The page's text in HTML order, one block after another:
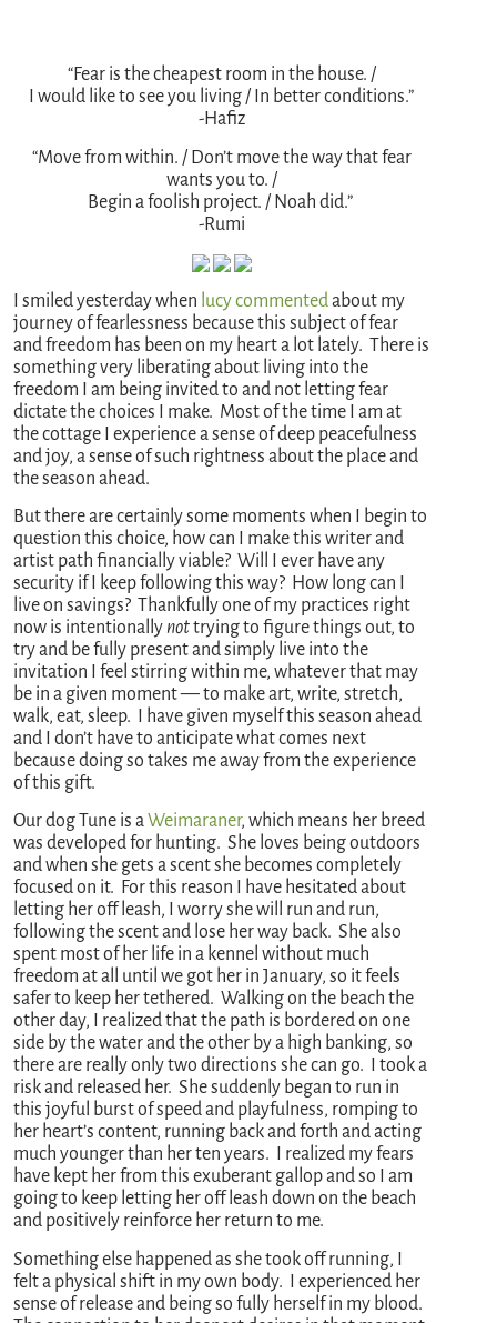
“Fear is the cheapest room in the house. /
I would like to see you living / In better conditions.”
-Hafiz
“Move from within. / Don’t move the way that fear
wants you to. /
Begin a foolish project. / Noah did.”
-Rumi
I smiled yesterday when lucy commentedabout my
journey of fearlessness because this subject of fear
and freedom has been on my heart a lot lately. There is
something very liberating about living into the
freedom I am being invited to and not letting fear
dictate the choices I make. Most of the time I am at
the cottage I experience a sense of deep peacefulness
and joy, a sense of such rightness about the place and
the season ahead.
But there are certainly some moments when I begin to
question this choice, how can I make this writer and
artist path financially viable? Will I ever have any
security if I keep following this way? How long can I
live on savings? Thankfully one of my practices right
now is intentionallynottrying to figure things out, to
try and be fully present and simply live into the
invitation I feel stirring within me, whatever that may
be in a given moment — to make art, write, stretch,
walk, eat, sleep. I have given myself this season ahead
and I don’t have to anticipate what comes next
because doing so takes me away from the experience
of this gift.
Our dog Tune is aWeimaraner, which means her breed
was developed for hunting. She loves being outdoors
and when she gets a scent she becomes completely
focused on it. For this reason I have hesitated about
letting her off leash, I worry she will run and run,
following the scent and lose her way back. She also
spent most of her life in a kennel without much
freedom at all until we got her in January, so it feels
safer to keep her tethered. Walking on the beach the
other day, I realized that the path is bordered on one
side by the water and the other by a high banking, so
there are really only two directions she can go. I took a
risk and released her. She suddenly began to run in
this joyful burst of speed and playfulness, romping to
her heart’s content, running back and forth and acting
much younger than her ten years. I realized my fears
have kept her from this exuberant gallop and so I am
going to keep letting her off leash down on the beach
and positively reinforce her return to me.
Something else happened as she took off running, I
felt a physical shift in my own body. I experienced her
sense of release and being so fully herself in my blood.